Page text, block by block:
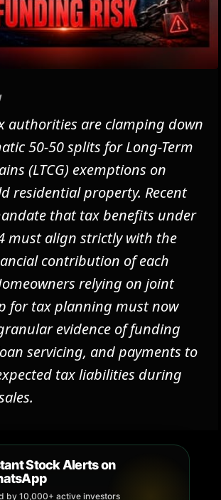
authorities are clamping down
50-50 splits for Long-Term
(LTCG) exemptions on
residential property. Recent
that tax benefits under
must align strictly with the
contribution of each
relying on joint
for tax planning must now
evidence of funding
servicing, and payments to
tax liabilities during
Stock Alerts on
by 10,000+ active investors